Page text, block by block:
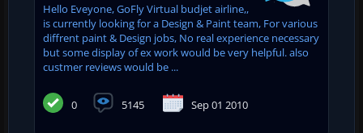
Hello Eveyone, GoFly Virtual budjet airline,,
is currently looking for a Design & Paint team, For various
diffrent paint & Design jobs, No real experience necessary
but some display of ex work would be very helpful. also
custmer reviews would be ...
0 5145 Sep 01 2010